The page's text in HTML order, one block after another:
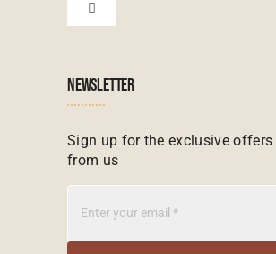
Madagascar Tours
Mauritius Tours
Toggle
Navigation
NEWSLETTER
Sign up for the exclusive
from us